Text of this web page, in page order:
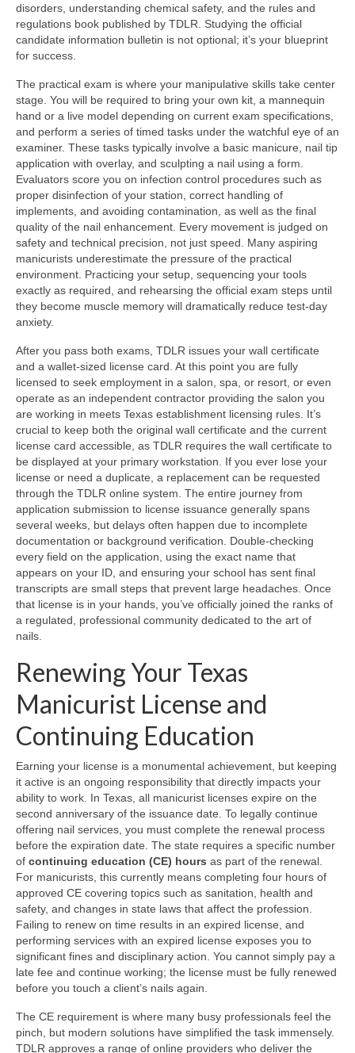
disorders, understanding chemical safety, and the rules and
regulations book published by TDLR. Studying the official
candidate information bulletin is not optional; it’s your blueprint
for success.
The practical exam is where your manipulative skills take center
stage. You will be required to bring your own kit, a mannequin
hand or a live model depending on current exam specifications,
and perform a series of timed tasks under the watchful eye of an
examiner. These tasks typically involve a basic manicure, nail tip
application with overlay, and sculpting a nail using a form.
Evaluators score you on infection control procedures such as
proper disinfection of your station, correct handling of
implements, and avoiding contamination, as well as the final
quality of the nail enhancement. Every movement is judged on
safety and technical precision, not just speed. Many aspiring
manicurists underestimate the pressure of the practical
environment. Practicing your setup, sequencing your tools
exactly as required, and rehearsing the official exam steps until
they become muscle memory will dramatically reduce test-day
anxiety.
After you pass both exams, TDLR issues your wall certificate
and a wallet-sized license card. At this point you are fully
licensed to seek employment in a salon, spa, or resort, or even
operate as an independent contractor providing the salon you
are working in meets Texas establishment licensing rules. It’s
crucial to keep both the original wall certificate and the current
license card accessible, as TDLR requires the wall certificate to
be displayed at your primary workstation. If you ever lose your
license or need a duplicate, a replacement can be requested
through the TDLR online system. The entire journey from
application submission to license issuance generally spans
several weeks, but delays often happen due to incomplete
documentation or background verification. Double-checking
every field on the application, using the exact name that
appears on your ID, and ensuring your school has sent final
transcripts are small steps that prevent large headaches. Once
that license is in your hands, you’ve officially joined the ranks of
a regulated, professional community dedicated to the art of
nails.
Renewing Your Texas
Manicurist License and
Continuing Education
Earning your license is a monumental achievement, but keeping
it active is an ongoing responsibility that directly impacts your
ability to work. In Texas, all manicurist licenses expire on the
second anniversary of the issuance date. To legally continue
offering nail services, you must complete the renewal process
before the expiration date. The state requires a specific number
of continuing education (CE) hours as part of the renewal.
For manicurists, this currently means completing four hours of
approved CE covering topics such as sanitation, health and
safety, and changes in state laws that affect the profession.
Failing to renew on time results in an expired license, and
performing services with an expired license exposes you to
significant fines and disciplinary action. You cannot simply pay a
late fee and continue working; the license must be fully renewed
before you touch a client’s nails again.
The CE requirement is where many busy professionals feel the
pinch, but modern solutions have simplified the task immensely.
TDLR approves a range of online providers who deliver the